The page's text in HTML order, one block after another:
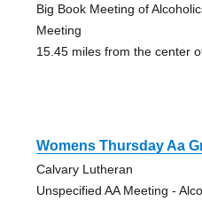
Big Book Meeting of
Meeting
15.45 miles from the center
Womens Thursday Aa
Calvary Lutheran
Unspecified AA Meeting -